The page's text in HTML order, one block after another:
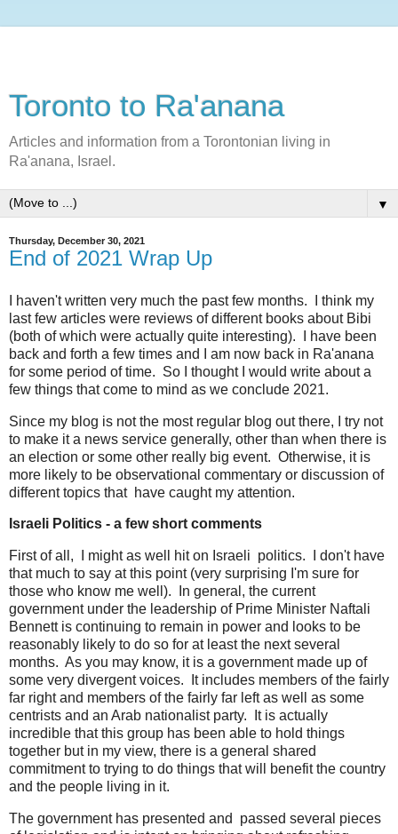
Toronto to Ra'anana
Articles and information from a Torontonian living in
Ra'anana, Israel.
▼
Thursday, December 30, 2021
End of 2021 Wrap Up
I haven't written very much the past few months. I think my
last few articles were reviews of different books about Bibi
(both of which were actually quite interesting). I have been
back and forth a few times and I am now back in Ra'anana
for some period of time. So I thought I would write about a
few things that come to mind as we conclude 2021.
Since my blog is not the most regular blog out there, I try not
to make it a news service generally, other than when there is
an election or some other really big event. Otherwise, it is
more likely to be observational commentary or discussion of
different topics that have caught my attention.
Israeli Politics - a few short comments
First of all, I might as well hit on Israeli politics. I don't have
that much to say at this point (very surprising I'm sure for
those who know me well). In general, the current
government under the leadership of Prime Minister Naftali
Bennett is continuing to remain in power and looks to be
reasonably likely to do so for at least the next several
months. As you may know, it is a government made up of
some very divergent voices. It includes members of the fairly
far right and members of the fairly far left as well as some
centrists and an Arab nationalist party. It is actually
incredible that this group has been able to hold things
together but in my view, there is a general shared
commitment to trying to do things that will benefit the country
and the people living in it.
The government has presented and passed several pieces